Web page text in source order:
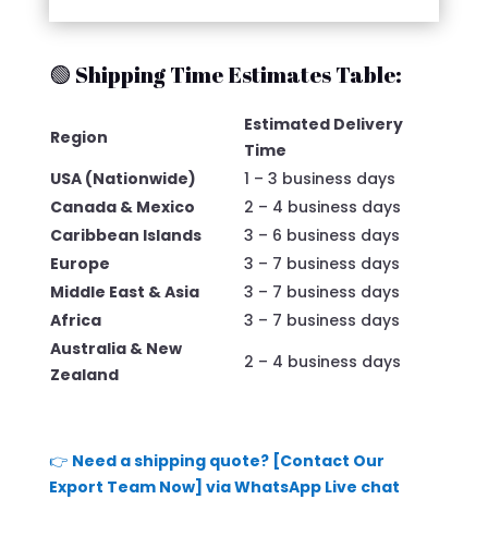
🟢 Shipping Time Estimates Table:
Region
Estimated Delivery
Time
USA (Nationwide)
1 – 3 business days
Canada & Mexico
2 – 4 business days
Caribbean Islands
3 – 6 business days
Europe
3 – 7 business days
Middle East & Asia
3 – 7 business days
Africa
3 – 7 business days
Australia & New
Zealand
2 – 4 business days
👉 Need a shipping quote? [Contact Our
Export Team Now] via WhatsApp Live chat